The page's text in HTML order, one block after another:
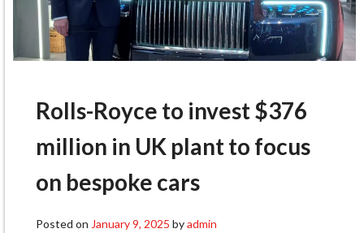
Rolls-Royce to invest $376
million in UK plant to focus
on bespoke cars
Posted on January 9, 2025 byadmin